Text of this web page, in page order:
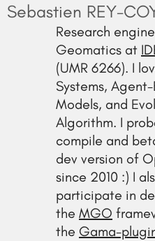
Sebastien REY-
Research
Geomatics at
(UMR 6266). I
Systems, Agent-
Models, and
Algorithm. I
compile and
dev version of
since 2010 :) I
participate in
the MGO
the Gama-